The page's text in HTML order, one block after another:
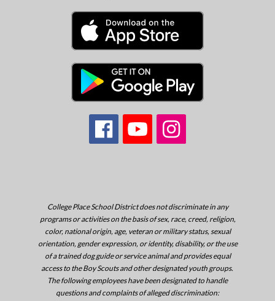
College Place School District does not discriminate in any
programs or activities on the basis of sex, race, creed, religion,
color, national origin, age, veteran or military status, sexual
orientation, gender expression, or identity, disability, or the use
of a trained dog guide or service animal and provides equal
access to the Boy Scouts and other designated youth groups.
The following employees have been designated to handle
questions and complaints of alleged discrimination: